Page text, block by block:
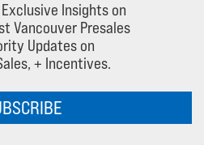
Insights on
Vancouver Presales
Updates on
+ Incentives.